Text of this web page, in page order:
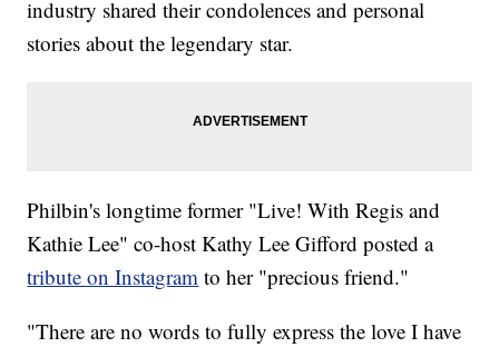
industry shared their condolences and personal
stories about the legendary star.
Philbin's longtime former "Live! With Regis and
Kathie Lee" co-host Kathy Lee Gifford posted a
tribute on Instagram to her "precious friend."
"There are no words to fully express the love I have